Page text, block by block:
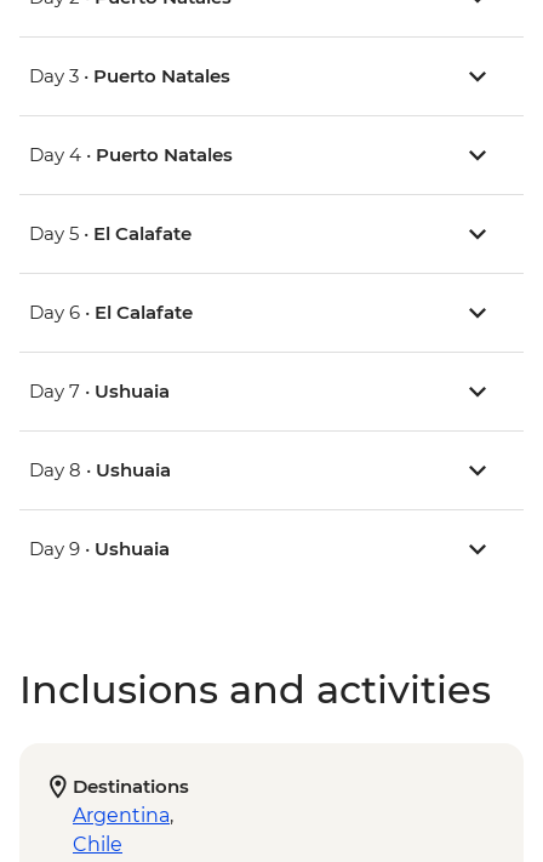
Day 3 • Puerto Natales
Day 4 • Puerto Natales
Day 5 • El Calafate
Day 6 • El Calafate
Day 7 • Ushuaia
Day 8 • Ushuaia
Day 9 • Ushuaia
Inclusions and activities
Destinations
Argentina,
Chile